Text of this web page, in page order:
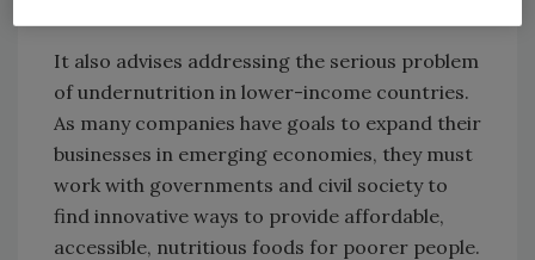
It also advises addressing the serious problem
of undernutrition in lower-income countries.
As many companies have goals to expand their
businesses in emerging economies, they must
work with governments and civil society to
find innovative ways to provide affordable,
accessible, nutritious foods for poorer people.